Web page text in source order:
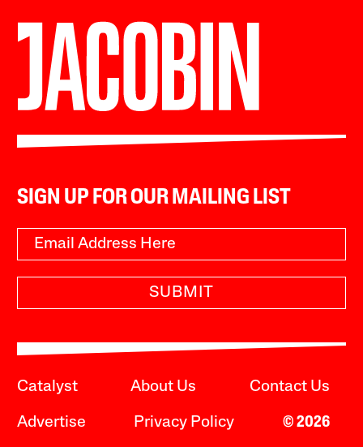
SIGN UP FOR OUR MAILING LIST
SUBMIT
Catalyst About Us Contact Us
Advertise Privacy Policy © 2026